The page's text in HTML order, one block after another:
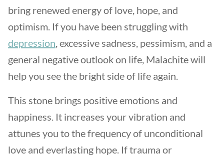
bring renewed energy of love, hope, and
optimism. If you have been struggling with
depression, excessive sadness, pessimism, and a
general negative outlook on life, Malachite will
help you see the bright side of life again.
This stone brings positive emotions and
happiness. It increases your vibration and
attunes you to the frequency of unconditional
love and everlasting hope. If trauma or